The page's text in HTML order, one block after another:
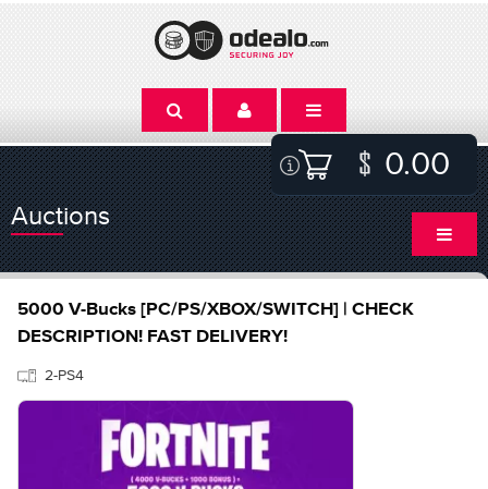
0.00
Auctions
5000 V-Bucks [PC/PS/XBOX/SWITCH] | CHECK
DESCRIPTION! FAST DELIVERY!
2-PS4